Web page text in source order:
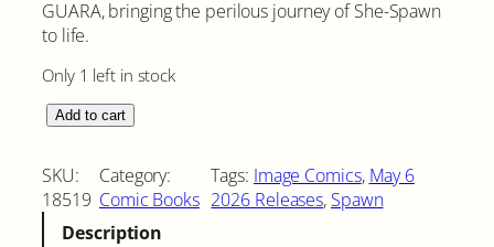
GUARA, bringing the perilous journey of She-Spawn
to life.
Only 1 left in stock
S
e
-
S
Add to cart
SKU:
18519
Category:
Comic Books
Tags: Image Comics, May 6
2026 Releases, Spawn
Description